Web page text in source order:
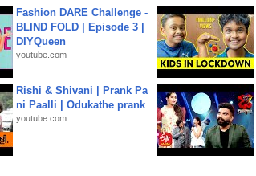
Fashion DARE Challenge -
BLIND FOLD | Episode 3 |
DIYQueen
youtube.com
Rishi & Shivani | Prank Pa
ni Paalli | Odukathe prank
youtube.com